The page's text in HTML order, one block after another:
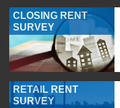
CLOSING RENT
SURVEY
RETAIL RENT
SURVEY